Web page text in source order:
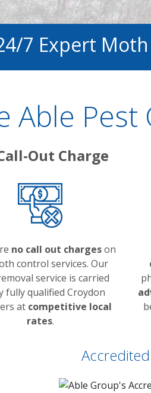
7 Expert
Able
Out Charge
no call out chargeson
control services. Our
service is carried
fully qualified Croydon
at competitive local
rates.